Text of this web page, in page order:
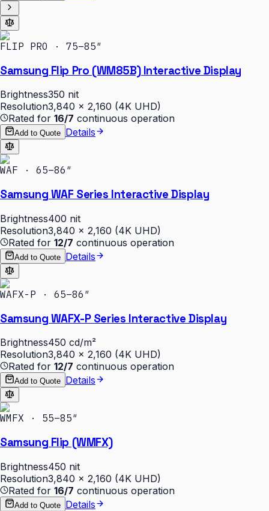
FLIP PRO · 75–85″
Samsung Flip Pro (WM85B) Interactive Display
Brightness350 nit
Resolution3,840 × 2,160 (4K UHD)
Rated for 16/7 continuous operation
Add to Quote Details
WAF · 65–86″
Samsung WAF Series Interactive Display
Brightness400 nit
Resolution3,840 × 2,160 (4K UHD)
Rated for 12/7 continuous operation
Add to Quote Details
WAFX-P · 65–86″
Samsung WAFX-P Series Interactive Display
Brightness450 cd/m²
Resolution3,840 × 2,160 (4K UHD)
Rated for 12/7 continuous operation
Add to Quote Details
WMFX · 55–85″
Samsung Flip (WMFX)
Brightness450 nit
Resolution3,840 × 2,160 (4K UHD)
Rated for 16/7 continuous operation
Add to Quote Details